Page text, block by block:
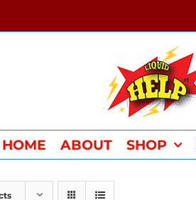
HOME ABOUT SHOP